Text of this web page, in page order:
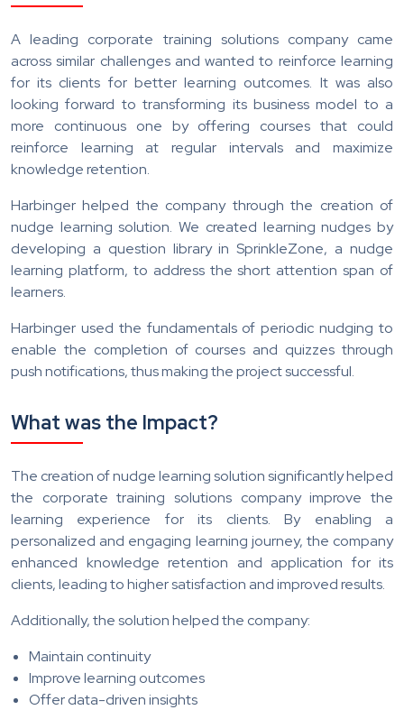
A leading corporate training solutions company came
across similar challenges and wanted to reinforce learning
for its clients for better learning outcomes. It was also
looking forward to transforming its business model to a
more continuous one by offering courses that could
reinforce learning at regular intervals and maximize
knowledge retention.
Harbinger helped the company through the creation of
nudge learning solution. We created learning nudges by
developing a question library in SprinkleZone, a nudge
learning platform, to address the short attention span of
learners.
Harbinger used the fundamentals of periodic nudging to
enable the completion of courses and quizzes through
push notifications, thus making the project successful.
What was the Impact?
The creation of nudge learning solution significantly helped
the corporate training solutions company improve the
learning experience for its clients. By enabling a
personalized and engaging learning journey, the company
enhanced knowledge retention and application for its
clients, leading to higher satisfaction and improved results.
Additionally, the solution helped the company:
Maintain continuity
Improve learning outcomes
Offer data-driven insights